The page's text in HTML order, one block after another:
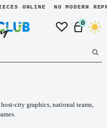
ONLINE NO MODERN
0
city graphics, national teams,